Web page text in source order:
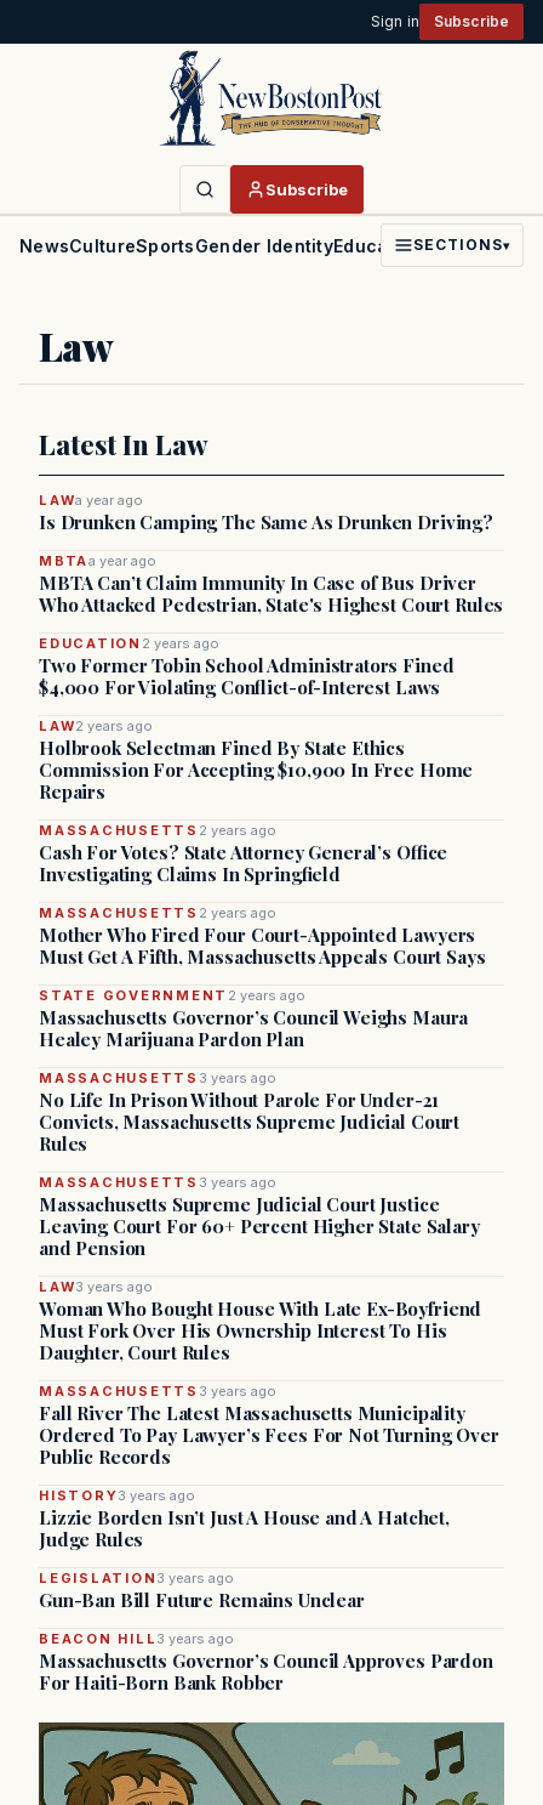
Sign in Subscribe
Subscribe
NewsCultureSportsGender IdentityEducationPoliticsFaith
SECTIONS▾
Law
Latest In Law
LAWa year ago
Is Drunken Camping The Same As Drunken Driving?
MBTAa year ago
MBTA Can’t Claim Immunity In Case of Bus Driver
Who Attacked Pedestrian, State's Highest Court Rules
EDUCATION 2 years ago
Two Former Tobin School Administrators Fined
$4,000 For Violating Conflict-of-Interest Laws
LAW2 years ago
Holbrook Selectman Fined By State Ethics
Commission For Accepting $10,900 In Free Home
Repairs
MASSACHUSETTS 2 years ago
Cash For Votes? State Attorney General’s Office
Investigating Claims In Springfield
MASSACHUSETTS 2 years ago
Mother Who Fired Four Court-Appointed Lawyers
Must Get A Fifth, Massachusetts Appeals Court Says
STATE GOVERNMENT 2 years ago
Massachusetts Governor’s Council Weighs Maura
Healey Marijuana Pardon Plan
MASSACHUSETTS 3 years ago
No Life In Prison Without Parole For Under-21
Convicts, Massachusetts Supreme Judicial Court
Rules
MASSACHUSETTS 3 years ago
Massachusetts Supreme Judicial Court Justice
Leaving Court For 60+ Percent Higher State Salary
and Pension
LAW3 years ago
Woman Who Bought House With Late Ex-Boyfriend
Must Fork Over His Ownership Interest To His
Daughter, Court Rules
MASSACHUSETTS 3 years ago
Fall River The Latest Massachusetts Municipality
Ordered To Pay Lawyer’s Fees For Not Turning Over
Public Records
HISTORY3 years ago
Lizzie Borden Isn’t Just A House and A Hatchet,
Judge Rules
LEGISLATION 3 years ago
Gun-Ban Bill Future Remains Unclear
BEACON HILL 3 years ago
Massachusetts Governor’s Council Approves Pardon
For Haiti-Born Bank Robber